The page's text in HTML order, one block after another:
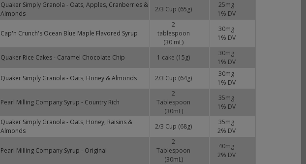
Quaker Simply Granola - Oats, Apples, Cranberries &
Almonds
2/3 Cup (65g)
25mg
1 % DV
Cap'n Crunch's Ocean Blue Maple Flavored Syrup
2
tablespoon
(30 mL)
30mg
1 % DV
Quaker Rice Cakes - Caramel Chocolate Chip 1 cake (15g)
30mg
1 % DV
Quaker Simply Granola - Oats, Honey & Almonds
2/3 Cup (64g)
30mg
1 % DV
Pearl Milling Company Syrup - Country Rich
2
Tablespoon
(30mL)
35mg
1 % DV
Quaker Simply Granola - Oats, Honey, Raisins &
Almonds
2/3 Cup (68g)
35mg
2% DV
Pearl Milling Company Syrup - Original
2
Tablespoon
(30mL)
40mg
2% DV